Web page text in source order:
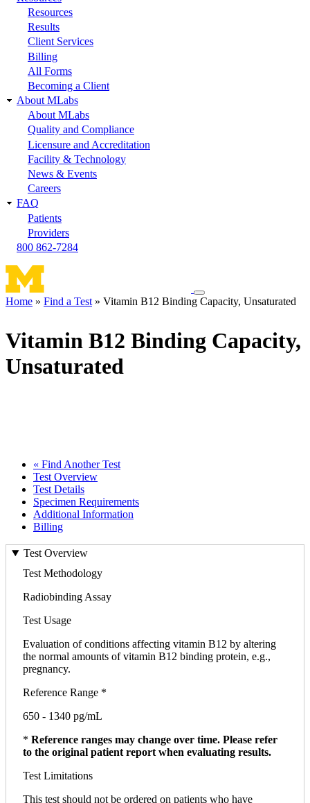
Resources
Results
Client Services
Billing
All Forms
Becoming a Client
About MLabs
About MLabs
Quality and Compliance
Licensure and Accreditation
Facility & Technology
News & Events
Careers
FAQ
Patients
Providers
800 862-7284
Toggle
navigation
Home Find a Test Vitamin B12 Binding Capacity, Unsaturated
Vitamin B12 Binding Capacity,
Unsaturated
« Find Another Test
Test Overview
Test Details
Specimen Requirements
Additional Information
Billing
Test Overview
Test Methodology
Radiobinding Assay
Test Usage
Evaluation of conditions affecting vitamin B12 by altering
the normal amounts of vitamin B12 binding protein, e.g.,
pregnancy.
Reference Range *
650 - 1340 pg/mL
* Reference ranges may change over time. Please refer
to the original patient report when evaluating results.
Test Limitations
This test should not be ordered on patients who have